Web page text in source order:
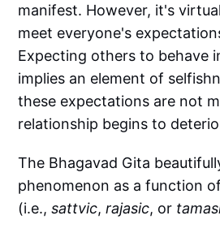
manifest. However, it's
meet everyone's
Expecting others to behave
implies an element of
these expectations are not
relationship begins to
The Bhagavad Gita
phenomenon as a function
(i.e.,sattvic,rajasic, or